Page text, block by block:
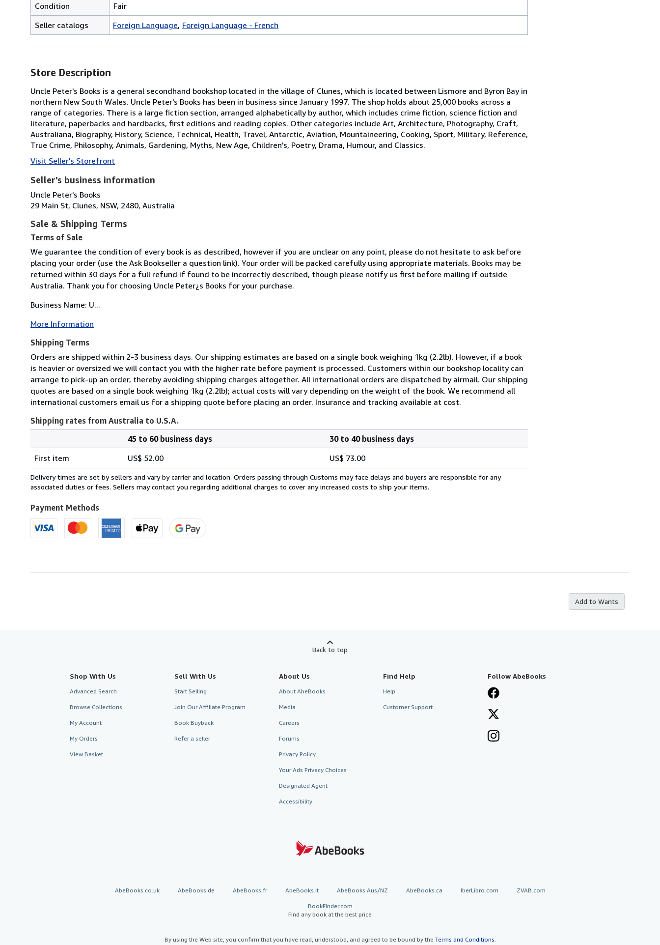
Condition
Fair
Seller catalogs
Foreign Language Foreign Language - French
Store Description
Uncle Peter's Books is a general secondhand bookshop located in the village of Clunes, which is located between Lismore and Byron Bay in
northern New South Wales. Uncle Peter's Books has been in business since January 1997. The shop holds about 25,000 books across a
range of categories. There is a large fiction section, arranged alphabetically by author, which includes crime fiction, science fiction and
literature, paperbacks and hardbacks, first editions and reading copies. Other categories include Art, Architecture, Photography, Craft,
Australiana, Biography, History, Science, Technical, Health, Travel, Antarctic, Aviation, Mountaineering, Cooking, Sport, Military, Reference,
True Crime, Philosophy, Animals, Gardening, Myths, New Age, Children's, Poetry, Drama, Humour, and Classics.
Visit Seller's Storefront
Seller's business information
Uncle Peter's Books
29 Main St, Clunes, NSW, 2480, Australia
Sale & Shipping Terms
Terms of Sale
We guarantee the condition of every book is as described, however if you are unclear on any point, please do not hesitate to ask before
placing your order (use the Ask Bookseller a question link). Your order will be packed carefully using appropriate materials. Books may be
returned within 30 days for a full refund if found to be incorrectly described, though please notify us first before mailing if outside
Australia. Thank you for choosing Uncle Peter¿s Books for your purchase.
Business Name: U...
More Information
Shipping Terms
Orders are shipped within 2-3 business days. Our shipping estimates are based on a single book weighing 1kg (2.2lb). However, if a book
is heavier or oversized we will contact you with the higher rate before payment is processed. Customers within our bookshop locality can
arrange to pick-up an order, thereby avoiding shipping charges altogether. All international orders are dispatched by airmail. Our shipping
quotes are based on a single book weighing 1kg (2.2lb); actual costs will vary depending on the weight of the book. We recommend all
international customers email us for a shipping quote before placing an order. Insurance and tracking available at cost.
Shipping rates from Australia to U.S.A.
rates
from
Australia
U.S.A.
45 to 60 business days
30 to 40 business days
First item
US$ 52.00 US$ 73.00
Delivery times are set by sellers and vary by carrier and location. Orders passing through Customs may face delays and buyers are responsible for any
associated duties or fees. Sellers may contact you regarding additional charges to cover any increased costs to ship your items.
Payment Methods
Add to Wants
Back to top
Shop With Us
Advanced Search
Browse Collections
My Account
My Orders
View Basket
Sell With Us
Start Selling
Join Our Affiliate Program
Book Buyback
Refer a seller
About Us
About AbeBooks
Media
Careers
Forums
Privacy Policy
Your Ads Privacy Choices
Designated Agent
Accessibility
Find Help
Help
Customer Support
Follow AbeBooks
AbeBooks.co.uk AbeBooks.de AbeBooks.fr AbeBooks.it AbeBooks Aus/NZ AbeBooks.ca IberLibro.com ZVAB.com
BookFinder.com
Find any book at the best price
By using the Web site, you confirm that you have read, understood, and agreed to be bound by the Terms and Conditions